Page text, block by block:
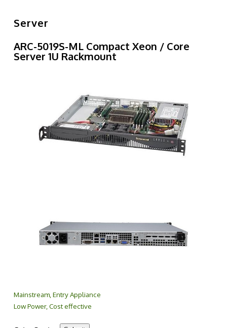
Server
ARC-5019S-ML Compact Xeon / Core
Server 1U Rackmount
Mainstream, Entry Appliance
Low Power, Cost effective